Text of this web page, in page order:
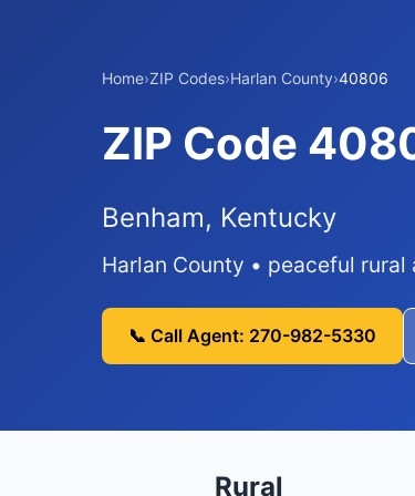
Home›ZIP Codes›Harlan County›40806
ZIP Code
Benham, Kentucky
Harlan County • peaceful
📞 Call Agent: 270-982-5330
Rural